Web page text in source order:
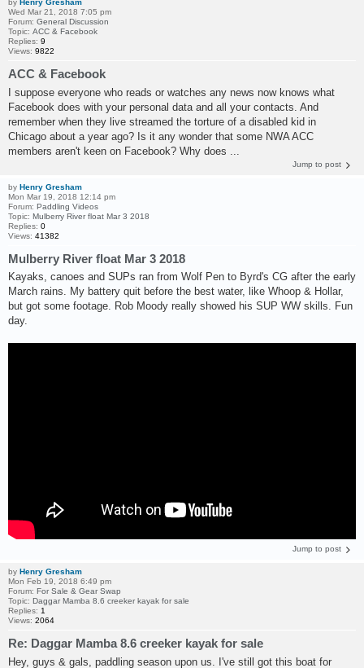
by Henry Gresham
Wed Mar 21, 2018 7:05 pm
Forum: General Discussion
Topic: ACC & Facebook
Replies: 9
Views: 9822
ACC & Facebook
I suppose everyone who reads or watches any news now knows what
Facebook does with your personal data and all your contacts. And
remember when they live streamed the torture of a disabled kid in
Chicago about a year ago? Is it any wonder that some NWA ACC
members aren't keen on Facebook? Why does ...
Jump to post
by Henry Gresham
Mon Mar 19, 2018 12:14 pm
Forum: Paddling Videos
Topic: Mulberry River float Mar 3 2018
Replies: 0
Views: 41382
Mulberry River float Mar 3 2018
Kayaks, canoes and SUPs ran from Wolf Pen to Byrd's CG after the early
March rains. My battery quit before the best water, like Whoop & Hollar,
but got some footage. Rob Moody really showed his SUP WW skills. Fun
day.
Jump to post
by Henry Gresham
Mon Feb 19, 2018 6:49 pm
Forum: For Sale & Gear Swap
Topic: Daggar Mamba 8.6 creeker kayak for sale
Replies: 1
Views: 2064
Re: Daggar Mamba 8.6 creeker kayak for sale
Hey, guys & gals, paddling season upon us. I've still got this boat for